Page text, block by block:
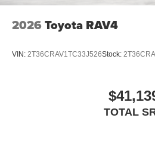
2026 Toyota RAV4
VIN: 2T36CRAV1TC33J526Stock:
TOTAL